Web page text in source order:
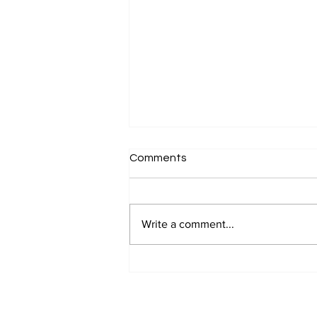
Comments
Write a comment...